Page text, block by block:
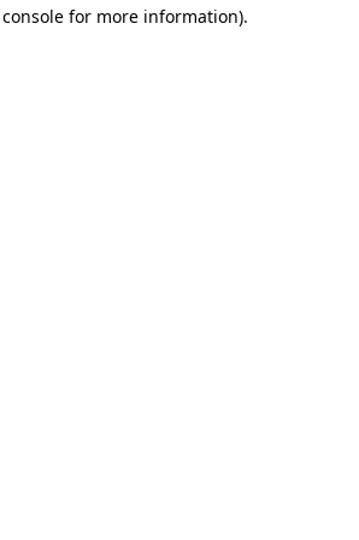
for more information).